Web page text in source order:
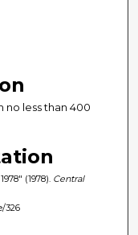
less than 400
(1978). Central
326